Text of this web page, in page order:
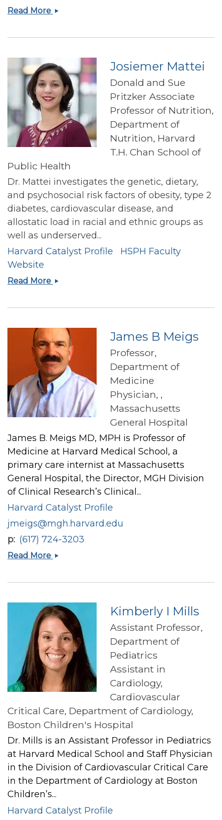
Read More JoAnn
Josiemer Mattei
Donald and Sue
Pritzker Associate
Professor of Nutrition,
Department of
Nutrition, Harvard
T.H. Chan School of
Public Health
Dr. Mattei investigates the genetic, dietary,
and psychosocial risk factors of obesity, type 2
diabetes, cardiovascular disease, and
allostatic load in racial and ethnic groups as
well as underserved...
Harvard Catalyst Profile
HSPH Faculty
Website
Read More Josiemer
James B Meigs
Professor,
Department of
Medicine
Physician, ,
Massachusetts
General Hospital
James B. Meigs MD, MPH is Professor of
Medicine at Harvard Medical School, a
primary care internist at Massachusetts
General Hospital, the Director, MGH Division
of Clinical Research’s Clinical...
Harvard Catalyst Profile
jmeigs@mgh.harvard.edu
p (617) 724-3203
Read More James
Kimberly I Mills
Assistant Professor,
Department of
Pediatrics
Assistant in
Cardiology,
Cardiovascular
Critical Care, Department of Cardiology,
Boston Children's Hospital
Dr. Mills is an Assistant Professor in Pediatrics
at Harvard Medical School and Staff Physician
in the Division of Cardiovascular Critical Care
in the Department of Cardiology at Boston
Children’s...
Harvard Catalyst Profile